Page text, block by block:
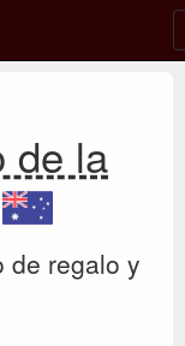
de la
de regalo y